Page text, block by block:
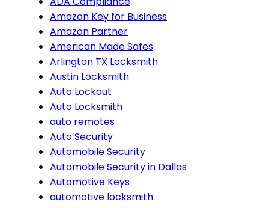
Amazon Key for Business
Amazon Partner
American Made Safes
Arlington TX Locksmith
Austin Locksmith
Auto Lockout
Auto Locksmith
auto remotes
Auto Security
Automobile Security
Automobile Security in Dallas
Automotive Keys
automotive locksmith